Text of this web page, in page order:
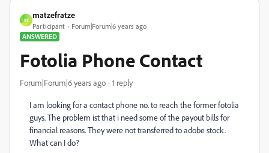
M
matzefratze
Participant
Forum|Forum|6 years ago
ANSWERED
Fotolia Phone Contact
Forum|Forum|6 years ago 1 reply
I am looking for a contact phone no. to reach the former fotolia
guys. The problem ist that i need some of the payout bills for
financial reasons. They were not transferred to adobe stock.
What can I do?